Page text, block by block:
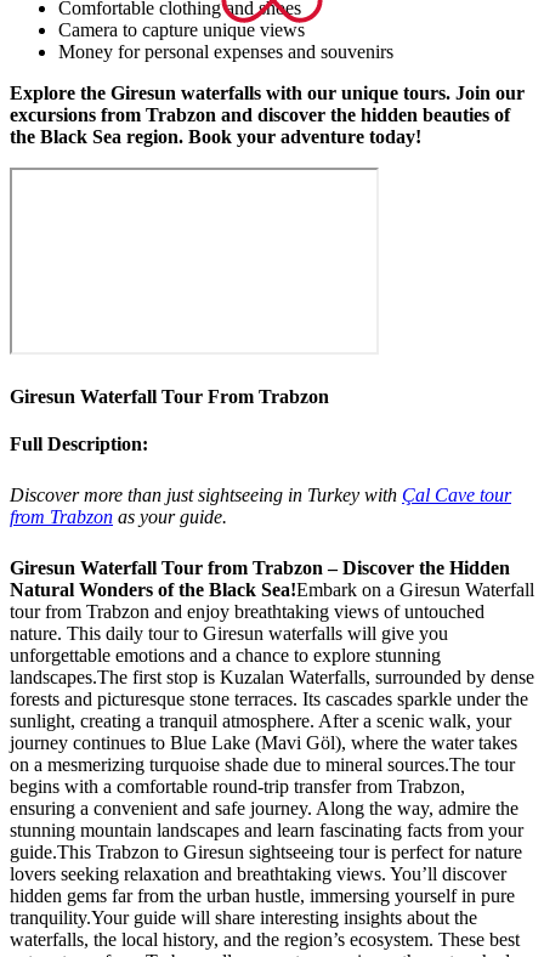
Comfortable clothing and shoes
Camera to capture unique views
Money for personal expenses and souvenirs
Explore the Giresun waterfalls with our unique tours. Join our
excursions from Trabzon and discover the hidden beauties of
the Black Sea region. Book your adventure today!
Giresun Waterfall Tour From Trabzon
Full Description:
Discover more than just sightseeing in Turkey with Çal Cave tour
from Trabzon as your guide.
Giresun Waterfall Tour from Trabzon – Discover the Hidden
Natural Wonders of the Black Sea!Embark on a Giresun Waterfall
tour from Trabzon and enjoy breathtaking views of untouched
nature. This daily tour to Giresun waterfalls will give you
unforgettable emotions and a chance to explore stunning
landscapes.The first stop is Kuzalan Waterfalls, surrounded by dense
forests and picturesque stone terraces. Its cascades sparkle under the
sunlight, creating a tranquil atmosphere. After a scenic walk, your
journey continues to Blue Lake (Mavi Göl), where the water takes
on a mesmerizing turquoise shade due to mineral sources.The tour
begins with a comfortable round-trip transfer from Trabzon,
ensuring a convenient and safe journey. Along the way, admire the
stunning mountain landscapes and learn fascinating facts from your
guide.This Trabzon to Giresun sightseeing tour is perfect for nature
lovers seeking relaxation and breathtaking views. You’ll discover
hidden gems far from the urban hustle, immersing yourself in pure
tranquility.Your guide will share interesting insights about the
waterfalls, the local history, and the region’s ecosystem. These best